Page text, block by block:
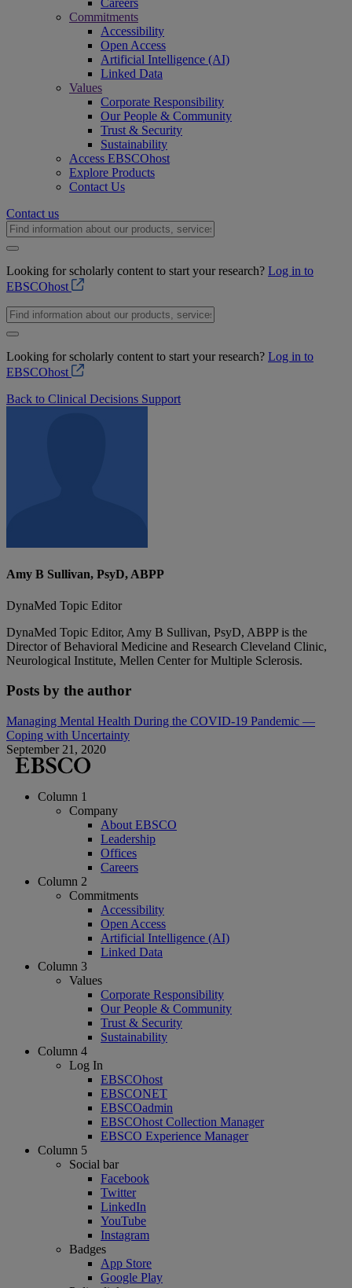
Careers
Commitments
Accessibility
Open Access
Artificial Intelligence (AI)
Linked Data
Values
Corporate Responsibility
Our People & Community
Trust & Security
Sustainability
Access EBSCOhost
Explore Products
Contact Us
Contact us
Looking for scholarly content to start your research? Log in to
EBSCOhost
Looking for scholarly content to start your research? Log in to
EBSCOhost
Back to Clinical Decisions Support
Amy B Sullivan, PsyD, ABPP
DynaMed Topic Editor
DynaMed Topic Editor, Amy B Sullivan, PsyD, ABPP is the
Director of Behavioral Medicine and Research Cleveland Clinic,
Neurological Institute, Mellen Center for Multiple Sclerosis.
Posts by the author
Managing Mental Health During the COVID-19 Pandemic —
Coping with Uncertainty
September 21, 2020
Column 1
Company
About EBSCO
Leadership
Offices
Careers
Column 2
Commitments
Accessibility
Open Access
Artificial Intelligence (AI)
Linked Data
Column 3
Values
Corporate Responsibility
Our People & Community
Trust & Security
Sustainability
Column 4
Log In
EBSCOhost
EBSCONET
EBSCOadmin
EBSCOhost Collection Manager
EBSCO Experience Manager
Column 5
Social bar
Facebook
Twitter
LinkedIn
YouTube
Instagram
Badges
App Store
Google Play